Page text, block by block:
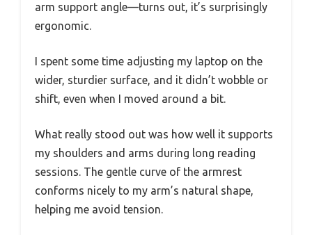
arm support angle—turns out, it’s surprisingly
ergonomic.
I spent some time adjusting my laptop on the
wider, sturdier surface, and it didn’t wobble or
shift, even when I moved around a bit.
What really stood out was how well it supports
my shoulders and arms during long reading
sessions. The gentle curve of the armrest
conforms nicely to my arm’s natural shape,
helping me avoid tension.